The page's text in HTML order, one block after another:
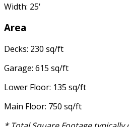
Width: 25'
Area
Decks: 230 sq/ft
Garage: 615 sq/ft
Lower Floor: 135 sq/ft
Main Floor: 750 sq/ft